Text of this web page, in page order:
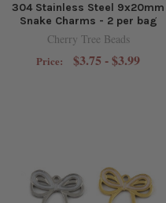
304 Stainless Steel 9x20mm
Snake Charms - 2 per bag
Cherry Tree Beads
Price: $3.75 - $3.99